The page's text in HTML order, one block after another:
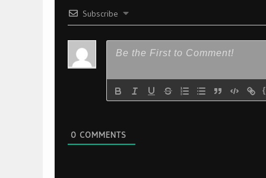
Subscribe
0 COMMENTS